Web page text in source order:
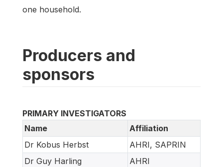
one household.
Producers and
sponsors
PRIMARY INVESTIGATORS
Name
Affiliation
Dr Kobus Herbst
AHRI, SAPRIN
Dr Guy Harling
AHRI